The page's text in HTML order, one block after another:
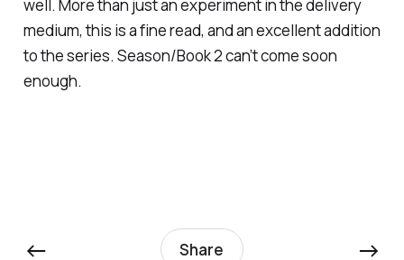
well. More than just an experiment in the delivery
medium, this is a fine read, and an excellent addition
to the series. Season/Book 2 can’t come soon
enough.
← Share →